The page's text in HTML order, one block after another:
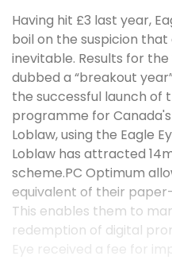
Having hit £3 last year,
boil on the suspicion
inevitable. Results for
dubbed a “breakout
the successful launch of
programme for
Loblaw, using the Eagle
Loblaw has attracted
scheme.PC Optimum
equivalent of their
This enables them to
redemption of digital
Eye received a fee for